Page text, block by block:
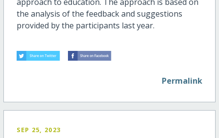
the analysis of the feedback and suggestions
provided by the participants last year.
Permalink
SEP 25, 2023